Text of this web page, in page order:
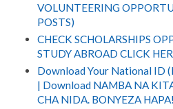
VOLUNTEERING
POSTS)
CHECK SCHOLARSHIPS
STUDY ABROAD CLICK
Download Your National ID
| Download NAMBA NA
CHA NIDA. BONYEZA HAPA!